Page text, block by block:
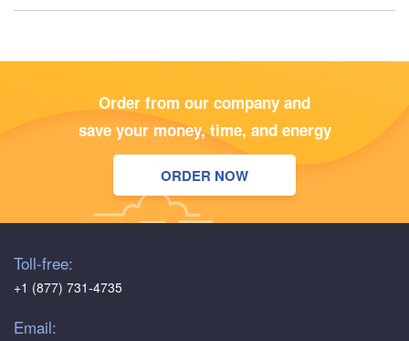
Order from our company and
save your money, time, and energy
ORDER NOW
Toll-free:
+1 (877) 731-4735
Email: